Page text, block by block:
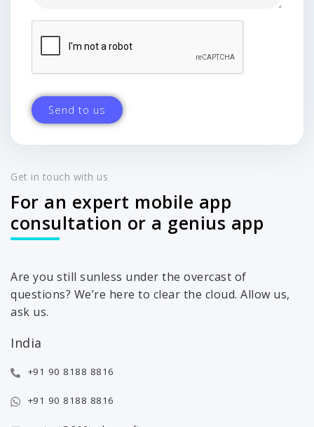
Get in touch with us
For an expert mobile app
consultation or a genius app
Are you still sunless under the overcast of
questions? We’re here to clear the cloud. Allow us,
ask us.
India
+91 90 8188 8816
+91 90 8188 8816